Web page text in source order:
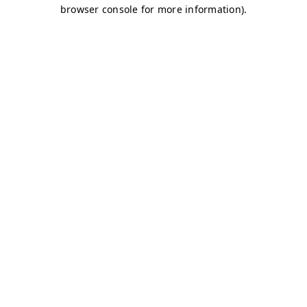
browser console for more information).